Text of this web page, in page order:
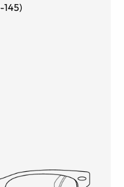
-145)